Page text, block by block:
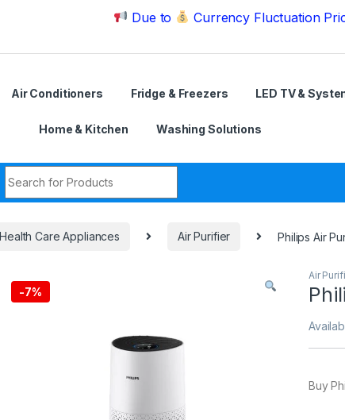
Due to Currency Fluctuation Price may
Air Conditioners Fridge & Freezers LED TV &
Home & Kitchen Washing Solutions
Health Care Appliances Air Purifier Philips Air
-7%
Air
Buy